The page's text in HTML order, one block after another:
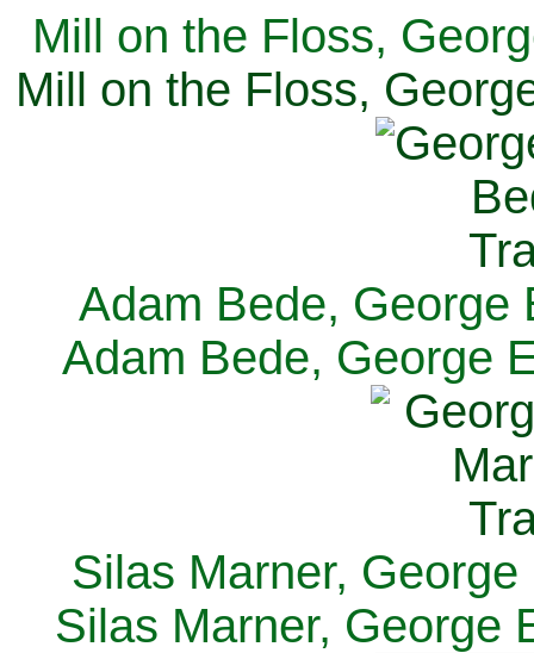
Mill on the Floss,
Mill on the Floss,
Adam Bede, George
Adam Bede, George
Silas Marner,
Silas Marner, George